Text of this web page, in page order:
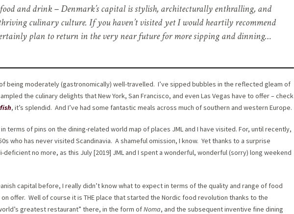
and drink – Denmark’s capital is stylish, architecturally enthralling, and
culinary culture. If you haven’t visited yet I would heartily recommend
plan to return in the very near future for more sipping and dinning…
being moderately (gastronomically) well-travelled. I’ve sipped bubbles in the reflected gleam of
the culinary delights that New York, San Francisco, and even Las Vegas have to offer – check
, it’s splendid. And I’ve had some fantastic meals across much of southern and western Europe.
terms of pins on the dining-related world map of places JML and I have visited. For, until recently,
who has never visited Scandinavia. A shameful omission, I know. Yet thanks to a surprise
deficient no more, as this July [2019] JML and I spent a wonderful, wonderful (sorry) long weekend
capital before, I really didn’t know what to expect in terms of the quality and range of food
offer. Well of course it is THE place that started the Nordic food revolution thanks to the
greatest restaurant” there, in the form ofNoma, and the subsequent inventive fine dining